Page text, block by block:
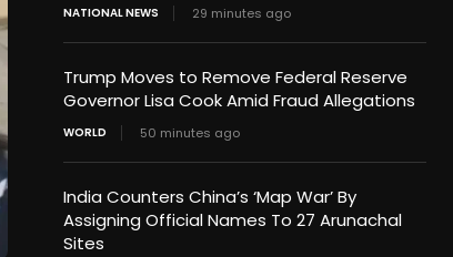
NATIONAL NEWS 29 minutes ago
Trump Moves to Remove Federal Reserve
Governor Lisa Cook Amid Fraud Allegations
WORLD 50 minutes ago
India Counters China’s ‘Map War’ By
Assigning Official Names To 27 Arunachal
Sites